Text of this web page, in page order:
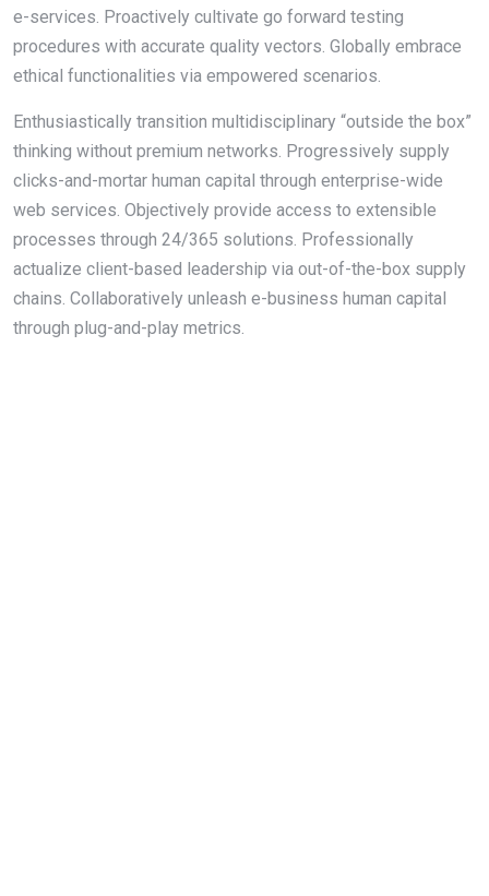
e-services. Proactively cultivate go forward testing
procedures with accurate quality vectors. Globally embrace
ethical functionalities via empowered scenarios.
Enthusiastically transition multidisciplinary “outside the box”
thinking without premium networks. Progressively supply
clicks-and-mortar human capital through enterprise-wide
web services. Objectively provide access to extensible
processes through 24/365 solutions. Professionally
actualize client-based leadership via out-of-the-box supply
chains. Collaboratively unleash e-business human capital
through plug-and-play metrics.